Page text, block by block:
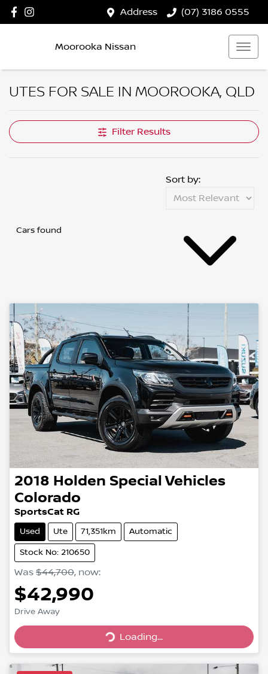
Address (07) 3186 0555
Moorooka Nissan
UTES FOR SALE IN MOOROOKA, QLD
Filter Results
Cars found
Sort by:
2018 Holden Special Vehicles
Colorado
SportsCat RG
Used Ute 71,351km Automatic
Stock No: 210650
Was $44,700, now:
$42,990
Drive Away
Loading... Loading...